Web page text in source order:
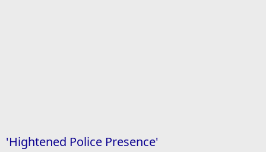
'Hightened Police Presence'